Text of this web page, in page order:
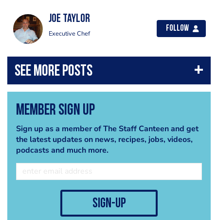
Joe Taylor
Executive Chef
Follow
Member Sign Up
Sign up as a member of The Staff Canteen and get
the latest updates on news, recipes, jobs, videos,
podcasts and much more.
sign-up